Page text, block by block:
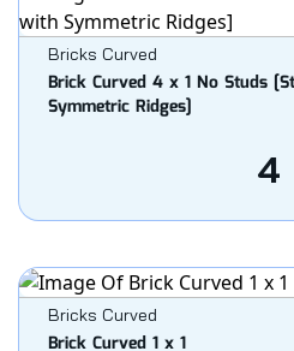
Bricks Curved
Brick Curved 4 x 1 No Studs
Symmetric Ridges]
4
Bricks Curved
Brick Curved 1 x 1